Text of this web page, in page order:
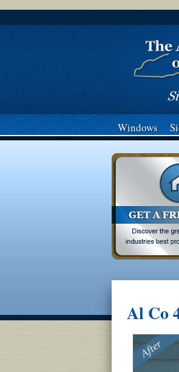
Windows
Al Co